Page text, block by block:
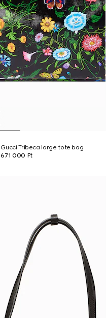
Gucci Tribeca large tote bag
671 000 Ft